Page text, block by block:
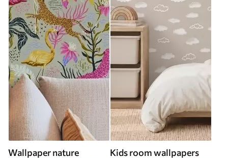
Wallpaper nature Kids room wallpapers